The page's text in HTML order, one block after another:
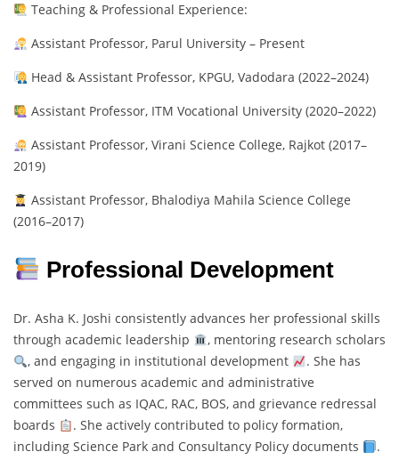
Teaching & Professional Experience:
Assistant Professor, Parul University – Present
Head & Assistant Professor, KPGU, Vadodara (2022–2024)
Assistant Professor, ITM Vocational University (2020–2022)
Assistant Professor, Virani Science College, Rajkot (2017–
2019)
Assistant Professor, Bhalodiya Mahila Science College
(2016–2017)
Professional Development
Dr. Asha K. Joshi consistently advances her professional skills
through academic leadership
, mentoring research scholars
, and engaging in institutional development
. She has
served on numerous academic and administrative
committees such as IQAC, RAC, BOS, and grievance redressal
boards
. She actively contributed to policy formation,
including Science Park and Consultancy Policy documents
.